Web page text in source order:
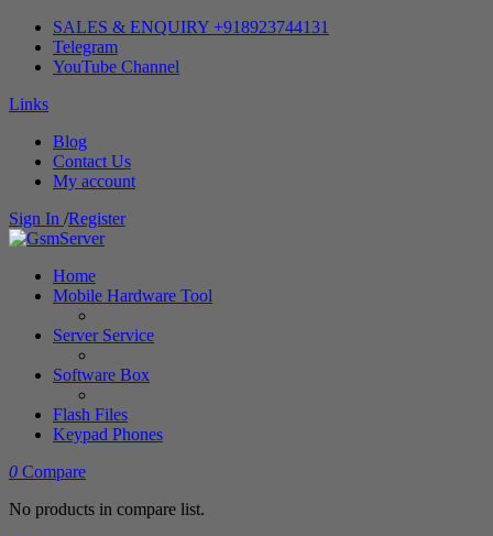
SALES & ENQUIRY +918923744131
Telegram
YouTube Channel
Links
Blog
Contact Us
My account
Sign In /Register
Home
Mobile Hardware Tool
Server Service
Software Box
Flash Files
Keypad Phones
0 Compare
No products in compare list.